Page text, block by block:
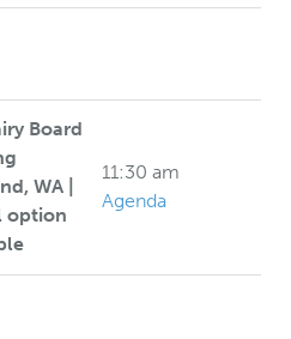
Board
WA |
option
11:30 am
Agenda